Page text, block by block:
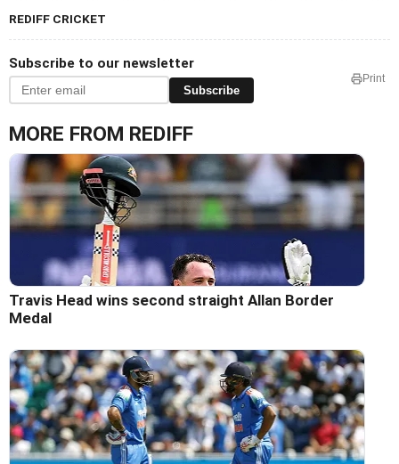
REDIFF CRICKET
Subscribe to our newsletter
Subscribe
Print
MORE FROM REDIFF
Travis Head wins second straight Allan Border
Medal